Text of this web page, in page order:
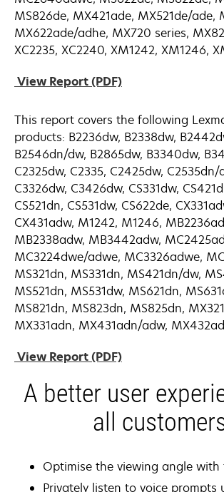
MS826de, MX421ade, MX521de/ade,
MX622ade/adhe, MX720 series,
XC2235, XC2240, XM1242, XM1246,
View Report (PDF)opens
a
new
tab
This report covers the following
products: B2236dw, B2338dw,
B2546dn/dw, B2865dw, B3340dw,
C2325dw, C2335, C2425dw, C2535dn/
C3326dw, C3426dw, CS331dw,
CS521dn, CS531dw, CS622de,
CX431adw, M1242, M1246,
MB2338adw, MB3442adw,
MC3224dwe/adwe, MC3326adwe,
MS321dn, MS331dn, MS421dn/dw,
MS521dn, MS531dw, MS621dn,
MS821dn, MS823dn, MS825dn,
MX331adn, MX431adn/adw,
View Report (PDF)opens
a
new
tab
A better user
all
Optimise the viewing angle
Privately listen to voice prompts